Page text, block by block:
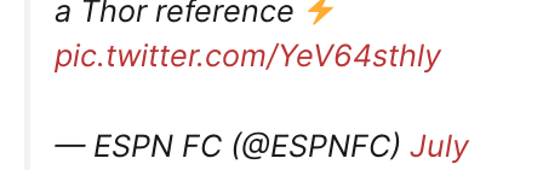
a Thor reference
pic.twitter.com/YeV64sthly
— ESPN FC (@ESPNFC) July